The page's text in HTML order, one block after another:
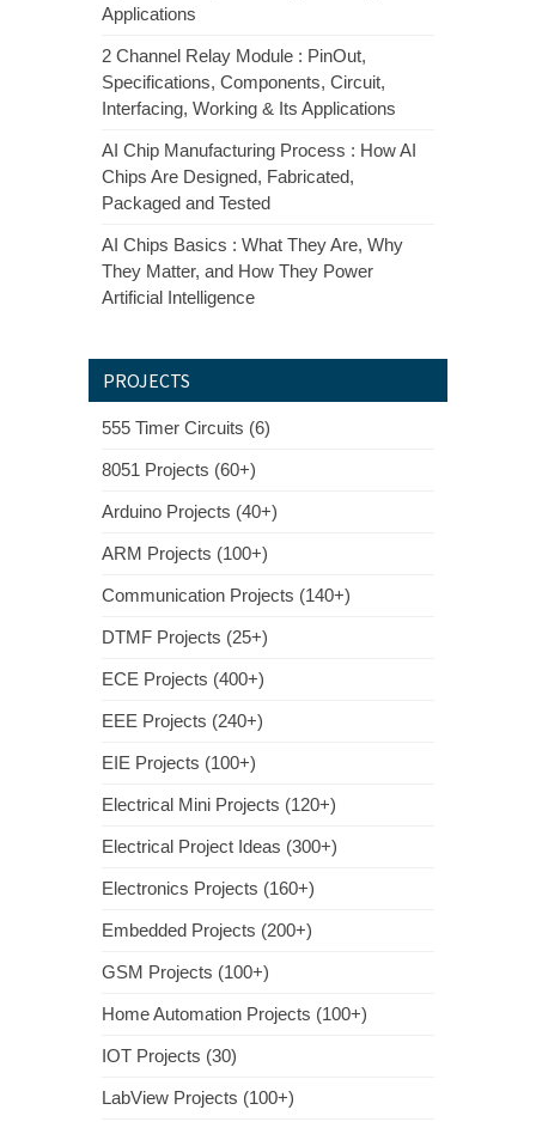
Applications
2 Channel Relay Module : PinOut,
Specifications, Components, Circuit,
Interfacing, Working & Its Applications
AI Chip Manufacturing Process : How AI
Chips Are Designed, Fabricated,
Packaged and Tested
AI Chips Basics : What They Are, Why
They Matter, and How They Power
Artificial Intelligence
PROJECTS
555 Timer Circuits (6)
8051 Projects (60+)
Arduino Projects (40+)
ARM Projects (100+)
Communication Projects (140+)
DTMF Projects (25+)
ECE Projects (400+)
EEE Projects (240+)
EIE Projects (100+)
Electrical Mini Projects (120+)
Electrical Project Ideas (300+)
Electronics Projects (160+)
Embedded Projects (200+)
GSM Projects (100+)
Home Automation Projects (100+)
IOT Projects (30)
LabView Projects (100+)